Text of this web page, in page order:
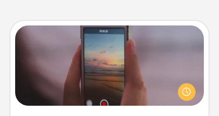
Make a Movie
Record your own short adventure or funny skit with
your family or special someone. Start small or go
big—but either way, Canva makes it easy to put it all